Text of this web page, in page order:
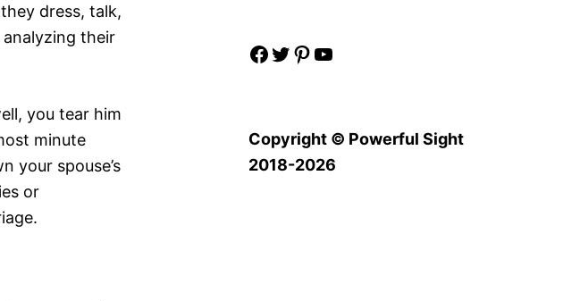
dress, talk,
their
you tear him
minute
your spouse’s
or
Facebook Twitter Pinterest YouTube
Copyright © Powerful Sight
2018-2026